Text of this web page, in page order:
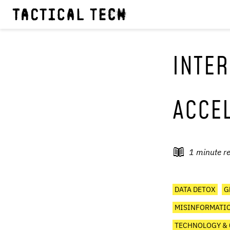
1 minute
DATA DETOX
TECHNOLOGY &